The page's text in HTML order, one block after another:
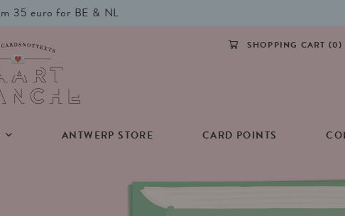
35 euro for BE & NL
SHOPPING CART (0)
ANTWERP STORE CARD POINTS